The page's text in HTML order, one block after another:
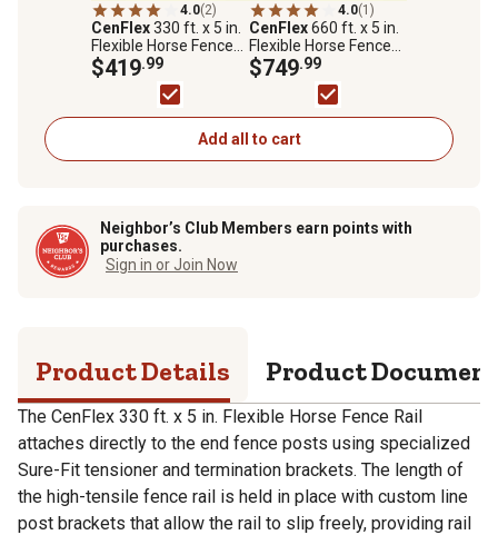
4.0(2)
CenFlex330 ft. x 5 in.
Flexible Horse Fence
Rail, White
$419.99
4.0(1)
CenFlex660 ft. x 5 in.
Flexible Horse Fence
Rail, White
$749.99
Add all to cart
Neighbor’s Club Members earn points with
purchases.
Sign in or Join Now
Product Details Product
The CenFlex 330 ft. x 5 in. Flexible Horse Fence Rail
attaches directly to the end fence posts using specialized
Sure-Fit tensioner and termination brackets. The length of
the high-tensile fence rail is held in place with custom line
post brackets that allow the rail to slip freely, providing rail